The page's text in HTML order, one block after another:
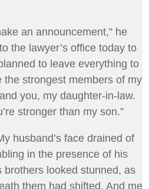
an announcement,” he
the lawyer’s office today to
to leave everything to
the strongest members of my
you, my daughter-in-law.
stronger than my son.”
husband’s face drained of
in the presence of his
brothers looked stunned, as
them had shifted. And me